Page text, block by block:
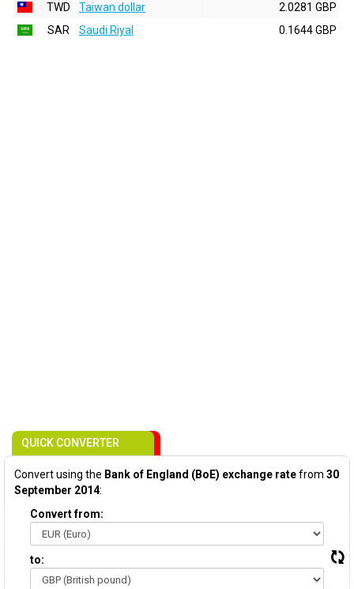
TWD
Taiwan dollar
2.0281 GBP
SAR
Saudi Riyal 0.1644 GBP
QUICK CONVERTER
Convert using the Bank of England (BoE) exchange ratefrom 30
September 2014:
Convert from:
to: